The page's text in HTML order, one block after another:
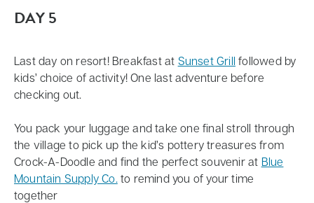
DAY 5
Last day on resort! Breakfast at Sunset Grill followed by
kids’ choice of activity! One last adventure before
checking out.
You pack your luggage and take one final stroll through
the village to pick up the kid’s pottery treasures from
Crock-A-Doodle and find the perfect souvenir at Blue
Mountain Supply Co. to remind you of your time
together